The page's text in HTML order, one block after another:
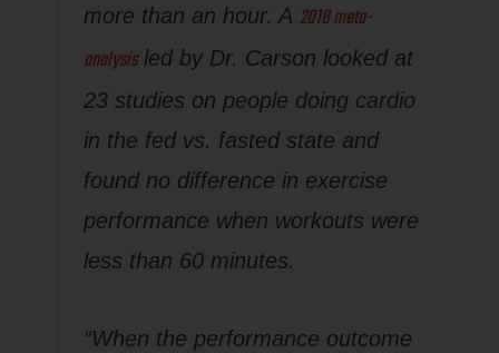
more than an hour. A 2018 meta-
analysisled by Dr. Carson looked at
23 studies on people doing cardio
in the fed vs. fasted state and
found no difference in exercise
performance when workouts were
less than 60 minutes.
“When the performance outcome